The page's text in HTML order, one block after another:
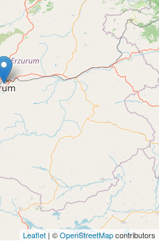
Leaflet | ©OpenStreetMapcontributors